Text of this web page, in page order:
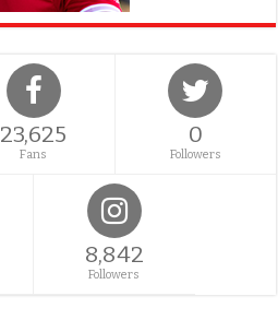
23,625
Fans
0
Followers
8,842
Followers